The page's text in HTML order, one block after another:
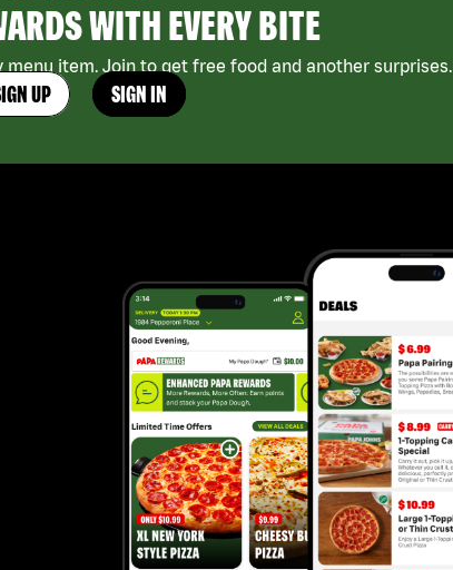
WITH EVERY BITE
menu item. Join to get free food and another surprises.
UP SIGN IN